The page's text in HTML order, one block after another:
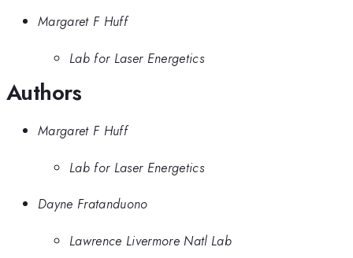
Margaret F Huff
Lab for Laser Energetics
Authors
Margaret F Huff
Lab for Laser Energetics
Dayne Fratanduono
Lawrence Livermore Natl Lab